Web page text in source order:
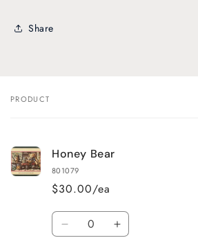
Share
Your
PRODUCT
Honey Bear
801079
$30.00/ea
Quantity
Decrease Increase